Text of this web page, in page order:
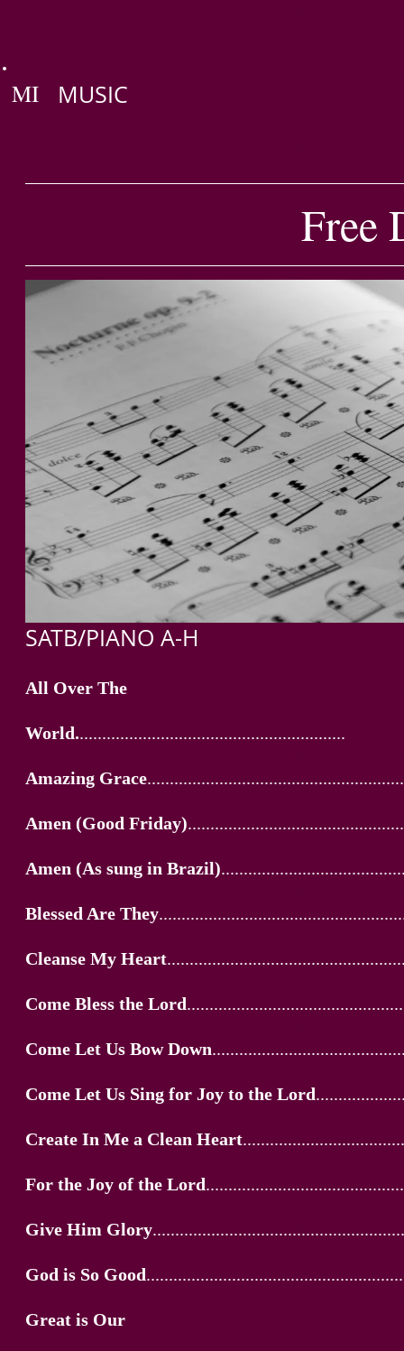
MUSIC
MI
Free
SATB/PIANO A-H
All Over The
World............................................................
Amazing Grace
Amen (Good Friday)
Amen (As sung in Brazil)
Blessed Are They
Cleanse My Heart
Come Bless the Lord
Come Let Us Bow Down
Come Let Us Sing for Joy to the Lord
Create In Me a Clean Heart
For the Joy of the Lord
Give Him Glory
God is So Good
Great is Our